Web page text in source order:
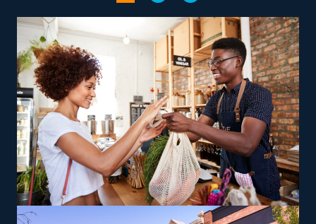
advanced technologies to streamline workflows and
boost productivity.
Empower your entrepreneurial journey by choosing a
franchise structure that complements your aspirations
and skills, paving the way for greater success and
fulfillment. Variances between brands include
operations that focus primarily on in-town moves or
that include multi-state relocation, accommodating
your desired work-life balance. For those looking to
maximize earnings, consider offering niche services like
relocating high-value items, vehicles, or specialty
equipment, which can be a lucrative avenue. You will